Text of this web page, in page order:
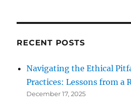
RECENT POSTS
Navigating the Ethical
Practices: Lessons from a
December 17, 2025